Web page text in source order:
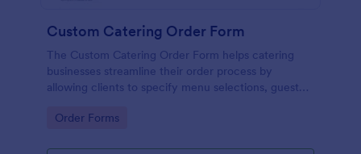
Custom Catering Order Form
The Custom Catering Order Form helps catering
businesses streamline their order process by
allowing clients to specify menu selections, guest
collection and management.
Go to Category:
Order Forms